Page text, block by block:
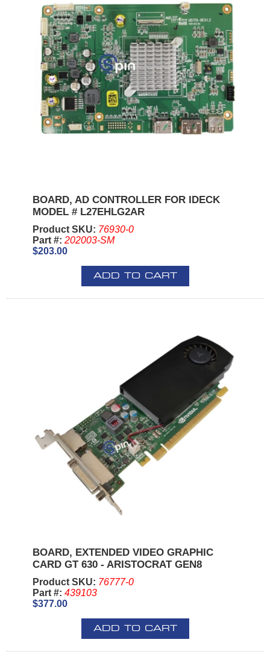
BOARD, AD CONTROLLER FOR IDECK
MODEL # L27EHLG2AR
Product SKU: 76930-0
Part #: 202003-SM
$203.00
ADD TO CART
BOARD, EXTENDED VIDEO GRAPHIC
CARD GT 630 - ARISTOCRAT GEN8
Product SKU: 76777-0
Part #: 439103
$377.00
ADD TO CART